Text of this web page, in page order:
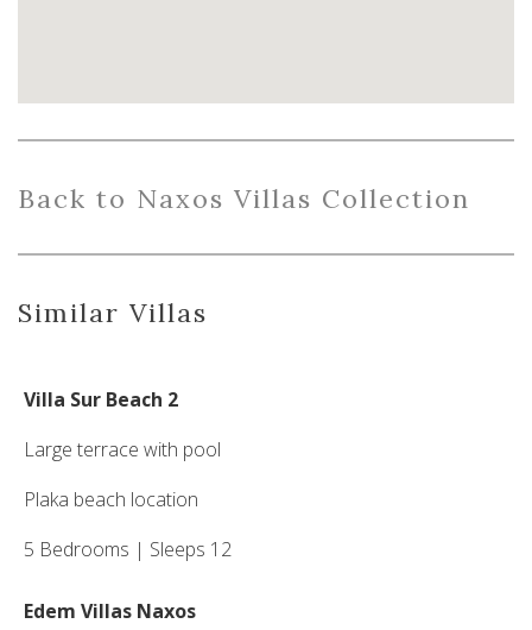
Back to Naxos Villas Collection
Similar Villas
Villa Sur Beach 2
Large terrace with pool
Plaka beach location
5 Bedrooms | Sleeps 12
Edem Villas Naxos